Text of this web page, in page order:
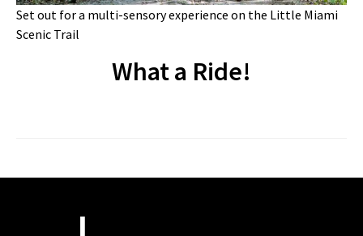
Set out for a multi-sensory experience on the Little Miami
Scenic Trail
What a Ride!